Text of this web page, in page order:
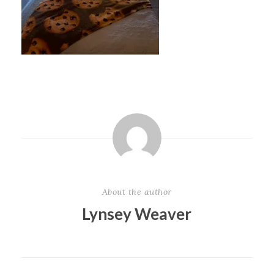
About the author
Lynsey Weaver